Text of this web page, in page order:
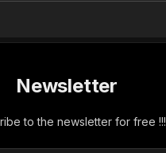
Newsletter
to the newsletter for free !!!